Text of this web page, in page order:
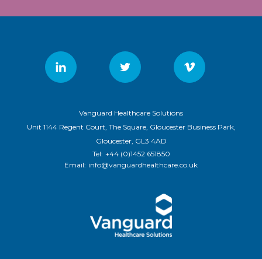
Vanguard Healthcare Solutions
Unit 1144 Regent Court, The Square, Gloucester Business Park,
Gloucester, GL3 4AD
Tel: +44 (0)1452 651850
Email: info@vanguardhealthcare.co.uk